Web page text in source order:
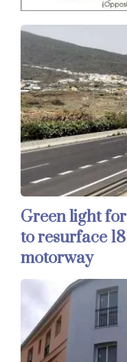
Green light
to resurface
motorway